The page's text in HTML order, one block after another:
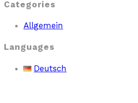
Categories
Allgemein
Languages
Deutsch